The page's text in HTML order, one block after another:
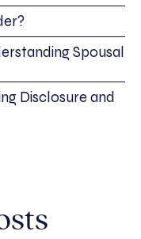
Spousal
Disclosure and